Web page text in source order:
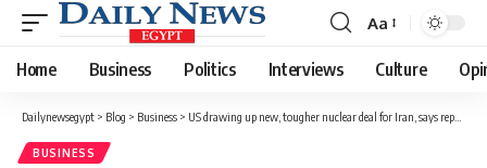
Font
Resizer
Aa
Home Business Politics Interviews Culture
Dailynewsegypt > Blog > Business > US drawing up new, tougher nuclear deal for Iran, says report
BUSINESS